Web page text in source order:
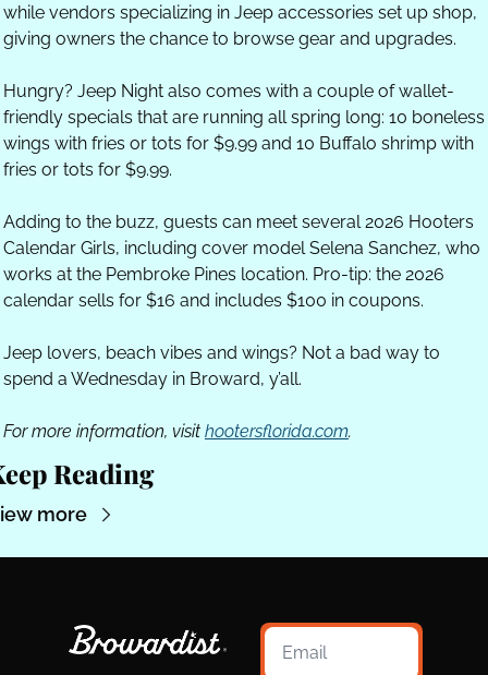
while vendors specializing in Jeep accessories set up shop,
giving owners the chance to browse gear and upgrades.
Hungry? Jeep Night also comes with a couple of wallet-
friendly specials that are running all spring long: 10 boneless
wings with fries or tots for $9.99 and 10 Buffalo shrimp with
fries or tots for $9.99.
Adding to the buzz, guests can meet several 2026 Hooters
Calendar Girls, including cover model Selena Sanchez, who
works at the Pembroke Pines location. Pro-tip: the 2026
calendar sells for $16 and includes $100 in coupons.
Jeep lovers, beach vibes and wings? Not a bad way to
spend a Wednesday in Broward, y’all.
For more information, visit hootersflorida.com.
Reading
more